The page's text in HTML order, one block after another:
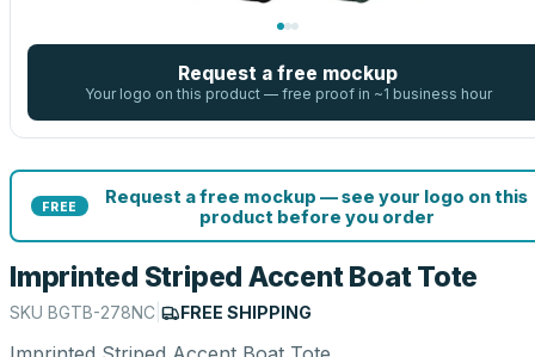
Request a free mockup
Your logo on this product — free proof in ~1 business hour
FREE
Request a free mockup — see your logo on this
product before you order
Imprinted Striped Accent Boat Tote
SKU BGTB-278NC FREE SHIPPING